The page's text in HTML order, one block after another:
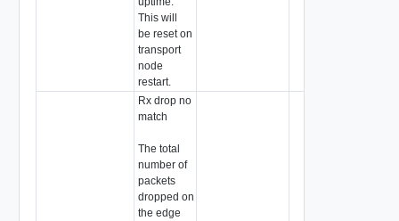
This will
be reset on
transport
node
restart.
Rx drop no
match
The total
number of
packets
dropped on
the edge